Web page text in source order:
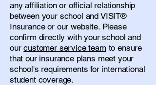
any affiliation or official relationship
between your school and VISIT®
Insurance or our website. Please
confirm directly with your school and
ourcustomer service team to ensure
that our insurance plans meet your
school's requirements for international
student coverage.